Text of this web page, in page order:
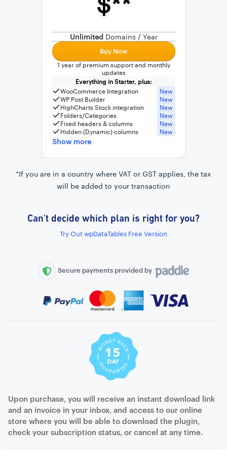
SQL Query Builder
Unlimited Domains / Year
Buy Now
1 year of premium support and monthly
updates
Everything in Starter, plus:
WooCommerce Integration
New
WP Post Builder
New
HighCharts Stock integration
New
Folders/Categories
New
Fixed headers & columns
New
Hidden (Dynamic) columns
New
WordPress MySQL Query Builder
Show more
*If you are in a country where VAT or GST applies, the tax
will be added to your transaction
Can't decide which plan is right for you?
Try Out wpDataTables Free Version
Secure payments provided by
Upon purchase, you will receive an instant download link
and an invoice in your inbox, and access to our online
store where you will be able to download the plugin,
check your subscription status, or cancel at any time.